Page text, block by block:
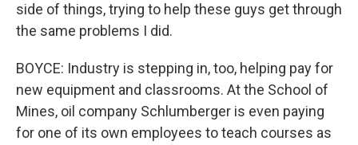
side of things, trying to help these guys get through
the same problems I did.
BOYCE: Industry is stepping in, too, helping pay for
new equipment and classrooms. At the School of
Mines, oil company Schlumberger is even paying
for one of its own employees to teach courses as